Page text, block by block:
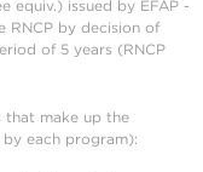
equiv.) issued by EFAP -
RNCP by decision of
of 5 years (RNCP
that make up the
each program):